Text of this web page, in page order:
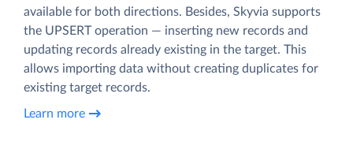
available for both directions. Besides, Skyvia supports
the UPSERT operation — inserting new records and
updating records already existing in the target. This
allows importing data without creating duplicates for
existing target records.
Learn more